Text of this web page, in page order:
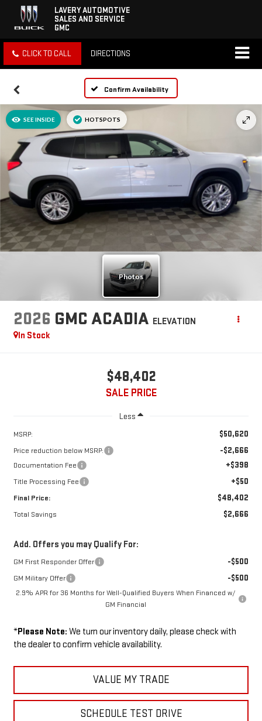
LAVERY AUTOMOTIVE
SALES AND SERVICE
GMC
CLICK TO CALL DIRECTIONS
Confirm Availability
2026 GMC ACADIA ELEVATION
In Stock
$48,402
SALE PRICE
Less
MSRP: $50,620
Price reduction below MSRP: -$2,666
Documentation Fee +$398
Title Processing Fee +$50
Final Price: $48,402
Total Savings $2,666
Add. Offers you may Qualify For:
GM First Responder Offer -$500
GM Military Offer -$500
2.9% APR for 36 Months for Well-Qualified Buyers When Financed w/
GM Financial
*Please Note: We turn our inventory daily, please check with
the dealer to confirm vehicle availability.
VALUE MY TRADE
SCHEDULE TEST DRIVE